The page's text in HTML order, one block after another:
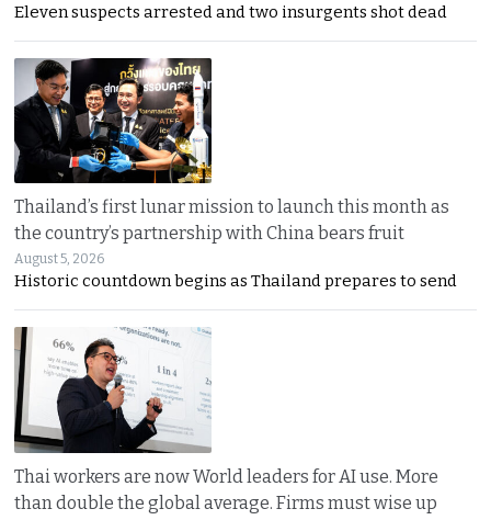
Eleven suspects arrested and two insurgents shot dead
Thailand’s first lunar mission to launch this month as
the country’s partnership with China bears fruit
August 5, 2026
Historic countdown begins as Thailand prepares to send
Thai workers are now World leaders for AI use. More
than double the global average. Firms must wise up